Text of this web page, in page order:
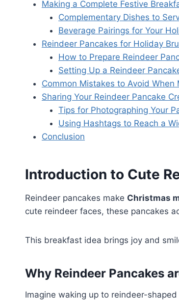
Making a Complete Festive
Complementary Dishes to
Beverage Pairings for Your
Reindeer Pancakes for Holiday
How to Prepare Reindeer
Setting Up a Reindeer
Common Mistakes to Avoid When
Sharing Your Reindeer Pancake
Tips for Photographing Your
Using Hashtags to Reach a
Conclusion
Introduction to Cute
Reindeer pancakes make Christmas
cute reindeer faces, these pancakes
This breakfast idea brings joy and
Why Reindeer Pancakes
Imagine waking up to reindeer-